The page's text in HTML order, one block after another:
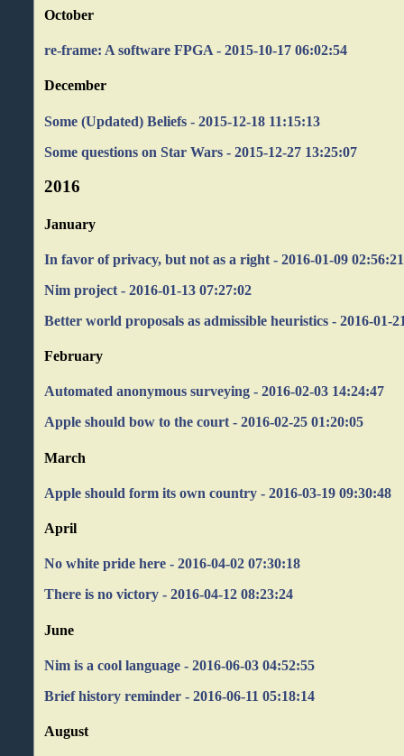
October
re-frame: A software FPGA - 2015-10-17 06:02:54
December
Some (Updated) Beliefs - 2015-12-18 11:15:13
Some questions on Star Wars - 2015-12-27 13:25:07
2016
January
In favor of privacy, but not as a right - 2016-01-09 02:56:21
Nim project - 2016-01-13 07:27:02
Better world proposals as admissible heuristics - 2016-01-
February
Automated anonymous surveying - 2016-02-03 14:24:47
Apple should bow to the court - 2016-02-25 01:20:05
March
Apple should form its own country - 2016-03-19 09:30:48
April
No white pride here - 2016-04-02 07:30:18
There is no victory - 2016-04-12 08:23:24
June
Nim is a cool language - 2016-06-03 04:52:55
Brief history reminder - 2016-06-11 05:18:14
August